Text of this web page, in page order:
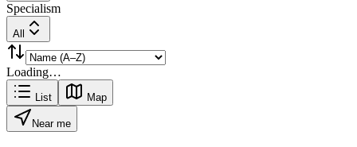
Specialism
All
Loading…
List Map
Near me